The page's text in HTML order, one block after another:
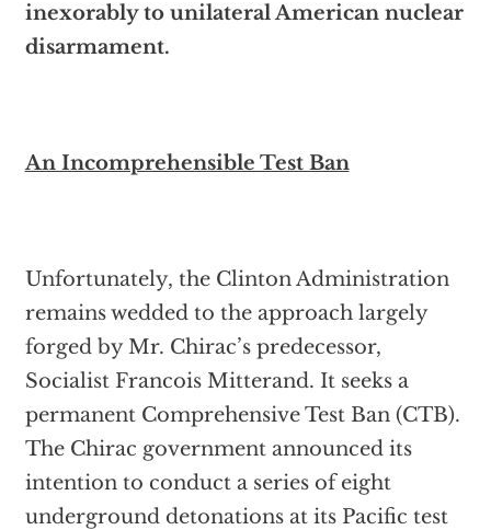
inexorably to unilateral American nuclear
disarmament.
An Incomprehensible Test Ban
Unfortunately, the Clinton Administration
remains wedded to the approach largely
forged by Mr. Chirac’s predecessor,
Socialist Francois Mitterand. It seeks a
permanent Comprehensive Test Ban (CTB).
The Chirac government announced its
intention to conduct a series of eight
underground detonations at its Pacific test